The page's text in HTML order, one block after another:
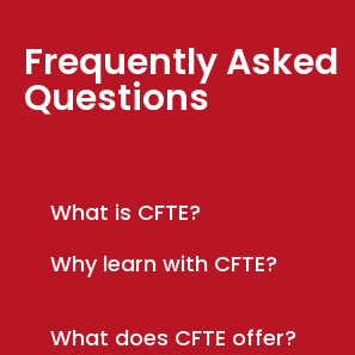
Frequently Asked
Questions
What is CFTE?
Why learn with CFTE?
What does CFTE offer?